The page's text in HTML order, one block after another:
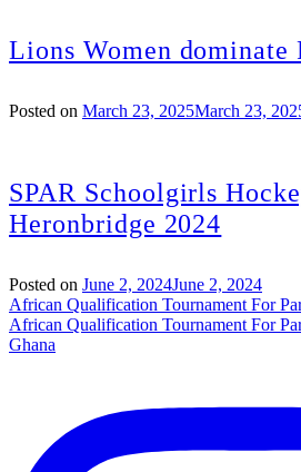
Lions Women dominate
Posted on March 23, 2025March 23,
SPAR Schoolgirls
Heronbridge 2024
Posted on June 2, 2024June 2, 2024
Post
navigation
African Qualification Tournament For
African Qualification Tournament For
Ghana